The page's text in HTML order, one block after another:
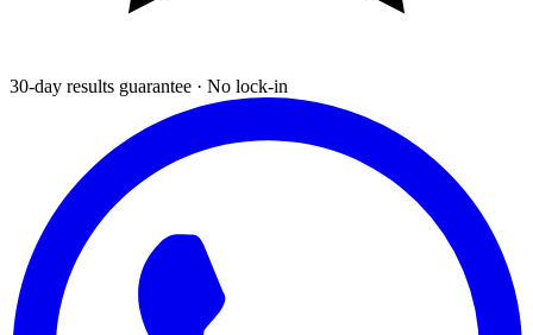
30-day results guarantee · No lock-in